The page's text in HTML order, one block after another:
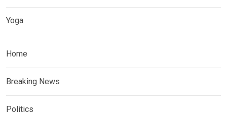
Yoga
Home
Breaking News
Politics